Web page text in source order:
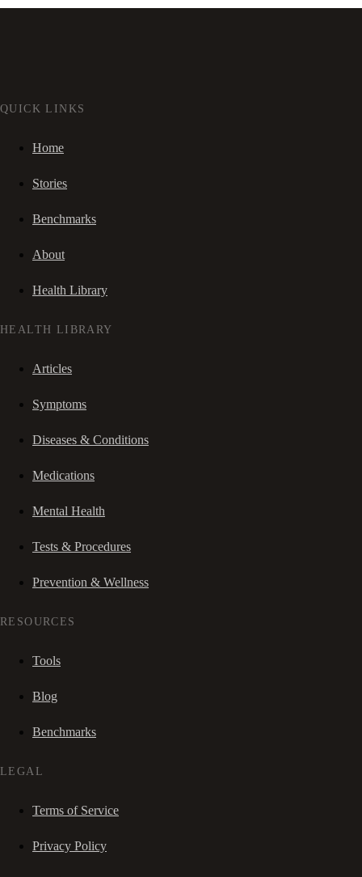
QUICK LINKS
Home
Stories
Benchmarks
About
Health Library
HEALTH LIBRARY
Articles
Symptoms
Diseases & Conditions
Medications
Mental Health
Tests & Procedures
Prevention & Wellness
RESOURCES
Tools
Blog
Benchmarks
LEGAL
Terms of Service
Privacy Policy